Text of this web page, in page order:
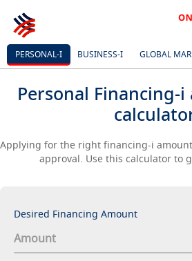
PERSONAL-I BUSINESS-I GLOBAL
Personal
Applying for the right financing-i
approval. Use this calculator to
Desired Financing Amount